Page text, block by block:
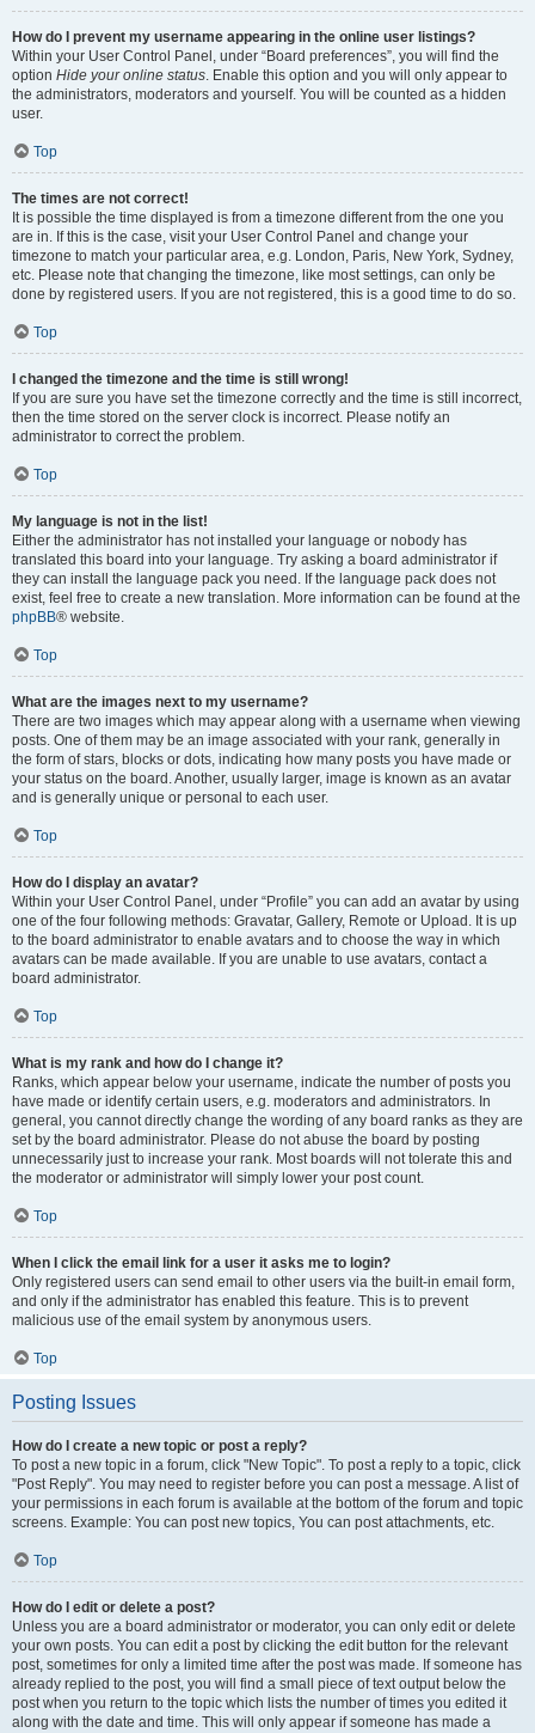
How do I prevent my username appearing in the online user listings?
Within your User Control Panel, under “Board preferences”, you will find the
option Hide your online status. Enable this option and you will only appear to
the administrators, moderators and yourself. You will be counted as a hidden
user.
Top
The times are not correct!
It is possible the time displayed is from a timezone different from the one you
are in. If this is the case, visit your User Control Panel and change your
timezone to match your particular area, e.g. London, Paris, New York, Sydney,
etc. Please note that changing the timezone, like most settings, can only be
done by registered users. If you are not registered, this is a good time to do so.
Top
I changed the timezone and the time is still wrong!
If you are sure you have set the timezone correctly and the time is still incorrect,
then the time stored on the server clock is incorrect. Please notify an
administrator to correct the problem.
Top
My language is not in the list!
Either the administrator has not installed your language or nobody has
translated this board into your language. Try asking a board administrator if
they can install the language pack you need. If the language pack does not
exist, feel free to create a new translation. More information can be found at the
phpBB® website.
Top
What are the images next to my username?
There are two images which may appear along with a username when viewing
posts. One of them may be an image associated with your rank, generally in
the form of stars, blocks or dots, indicating how many posts you have made or
your status on the board. Another, usually larger, image is known as an avatar
and is generally unique or personal to each user.
Top
How do I display an avatar?
Within your User Control Panel, under “Profile” you can add an avatar by using
one of the four following methods: Gravatar, Gallery, Remote or Upload. It is up
to the board administrator to enable avatars and to choose the way in which
avatars can be made available. If you are unable to use avatars, contact a
board administrator.
Top
What is my rank and how do I change it?
Ranks, which appear below your username, indicate the number of posts you
have made or identify certain users, e.g. moderators and administrators. In
general, you cannot directly change the wording of any board ranks as they are
set by the board administrator. Please do not abuse the board by posting
unnecessarily just to increase your rank. Most boards will not tolerate this and
the moderator or administrator will simply lower your post count.
Top
When I click the email link for a user it asks me to login?
Only registered users can send email to other users via the built-in email form,
and only if the administrator has enabled this feature. This is to prevent
malicious use of the email system by anonymous users.
Top
Posting Issues
How do I create a new topic or post a reply?
To post a new topic in a forum, click "New Topic". To post a reply to a topic, click
"Post Reply". You may need to register before you can post a message. A list of
your permissions in each forum is available at the bottom of the forum and topic
screens. Example: You can post new topics, You can post attachments, etc.
Top
How do I edit or delete a post?
Unless you are a board administrator or moderator, you can only edit or delete
your own posts. You can edit a post by clicking the edit button for the relevant
post, sometimes for only a limited time after the post was made. If someone has
already replied to the post, you will find a small piece of text output below the
post when you return to the topic which lists the number of times you edited it
along with the date and time. This will only appear if someone has made a